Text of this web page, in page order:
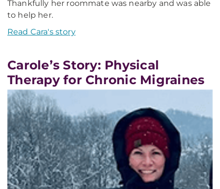
Thankfully her roommate was nearby and was able
to help her.
Read Cara's story
Carole’s Story: Physical
Therapy for Chronic Migraines